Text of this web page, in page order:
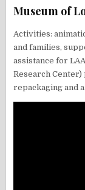
Museum of
Activities:
and families,
assistance for
Research
repackaging and